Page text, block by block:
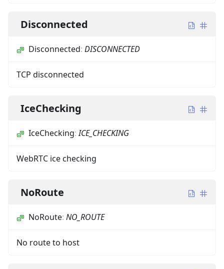
Disconnected
Disconnected: DISCONNECTED
TCP disconnected
IceChecking
IceChecking:ICE_CHECKING
WebRTC ice checking
NoRoute
NoRoute: NO_ROUTE
No route to host